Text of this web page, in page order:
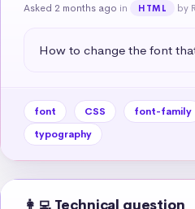
Asked 2 months ago in HTML by
How to change the font
font CSS font-family
typography
👩‍💻 Technical question